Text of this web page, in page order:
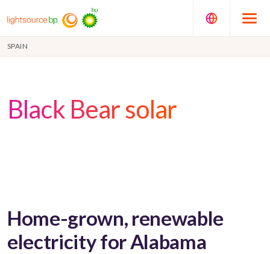
SPAIN
Black Bear solar
Home-grown, renewable
electricity for Alabama